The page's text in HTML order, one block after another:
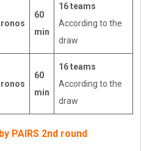
60
min
16 teams
According to the
draw
60
min
16 teams
According to the
draw
PAIRS 2nd round